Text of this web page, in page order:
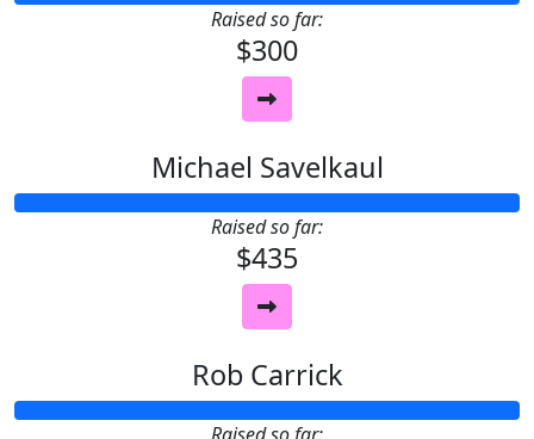
Raised so far:
$300
Michael Savelkaul
Raised so far:
$435
Rob Carrick